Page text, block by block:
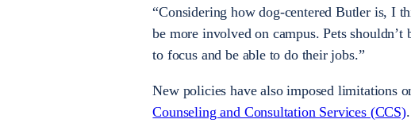
“Considering how dog-centered Butler is, I
be more involved on campus. Pets
to focus and be able to do their jobs.”
New policies have also imposed limitations
Counseling and Consultation Services (CCS)